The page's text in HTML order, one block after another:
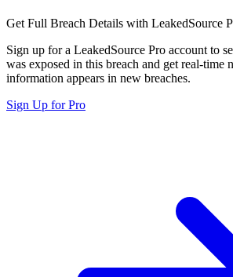
Get Full Breach Details with LeakedSource
Sign up for a LeakedSource Pro account to
was exposed in this breach and get real-time
information appears in new breaches.
Sign Up for Pro